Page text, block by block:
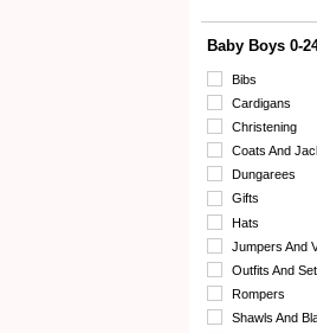
Baby Boys 0-
Bibs
Cardigans
Christening
Coats And
Dungarees
Gifts
Hats
Jumpers And
Outfits And
Rompers
Shawls And